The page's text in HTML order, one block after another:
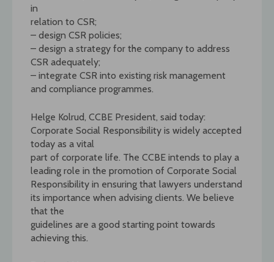
in
relation to CSR;
– design CSR policies;
– design a strategy for the company to address
CSR adequately;
– integrate CSR into existing risk management
and compliance programmes.
Helge Kolrud, CCBE President, said today:
Corporate Social Responsibility is widely accepted
today as a vital
part of corporate life. The CCBE intends to play a
leading role in the promotion of Corporate Social
Responsibility in ensuring that lawyers understand
its importance when advising clients. We believe
that the
guidelines are a good starting point towards
achieving this.